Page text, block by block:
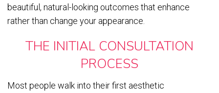
beautiful, natural-looking outcomes that enhance
rather than change your appearance.
THE INITIAL CONSULTATION
PROCESS
Most people walk into their first aesthetic